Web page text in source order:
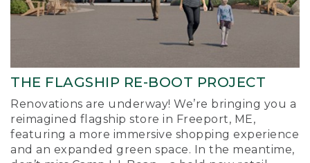
THE FLAGSHIP RE-BOOT PROJECT
Renovations are underway! We’re bringing you a
reimagined flagship store in Freeport, ME,
featuring a more immersive shopping experience
and an expanded green space. In the meantime,